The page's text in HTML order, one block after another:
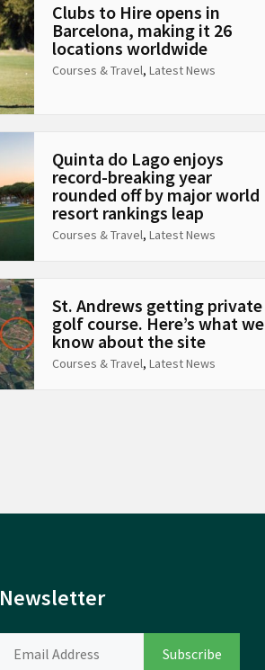
Clubs to Hire opens in
Barcelona, making it 26
locations worldwide
Courses & Travel, Latest News
Quinta do Lago enjoys
record-breaking year
rounded off by major world
resort rankings leap
Courses & Travel, Latest News
St. Andrews getting private
golf course. Here’s what we
know about the site
Courses & Travel, Latest News
Newsletter